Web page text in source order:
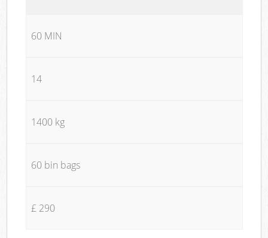
60 MIN
14
1400 kg
60 bin bags
£ 290